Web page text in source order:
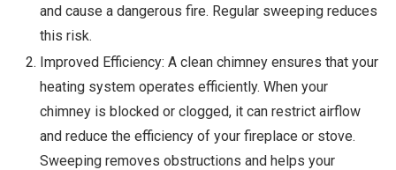
and cause a dangerous fire. Regular sweeping reduces
this risk.
Improved Efficiency: A clean chimney ensures that your
heating system operates efficiently. When your
chimney is blocked or clogged, it can restrict airflow
and reduce the efficiency of your fireplace or stove.
Sweeping removes obstructions and helps your